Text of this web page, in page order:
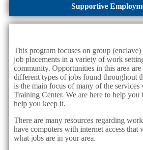
Supportive
This program focuses on group
job placements in a variety of work
community. Opportunities in this area are
different types of jobs found throughout
is the main focus of many of the services
Training Center. We are here to help
help you keep it.
There are many resources regarding
have computers with internet access
what jobs are in your area.